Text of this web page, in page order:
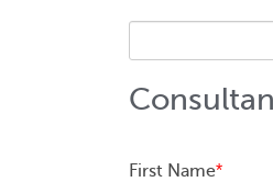
First Name*